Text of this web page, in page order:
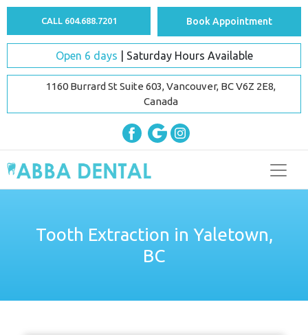
CALL 604.688.7201 Book Appointment
Open 6 days | Saturday Hours Available
1160 Burrard St Suite 603, Vancouver, BC V6Z 2E8,
Canada
Tooth Extraction in Yaletown,
BC